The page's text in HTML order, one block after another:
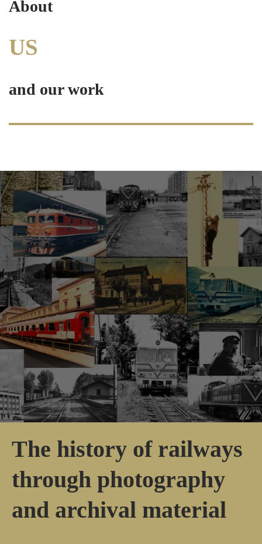
About
US
and our work
The history of railways
through photography
and archival material